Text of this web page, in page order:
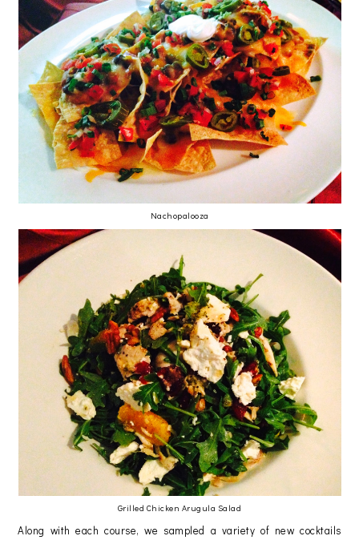
Nachopalooza
Grilled Chicken Arugula Salad
Along with each course, we sampled a variety of new cocktails